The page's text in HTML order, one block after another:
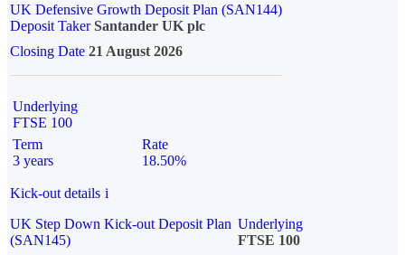
UK Defensive Growth Deposit Plan (SAN144)
Deposit TakerSantander UK plc
Closing Date 21 August 2026
Underlying
FTSE 100
Term
3 years
Rate
18.50%
Kick-out details i
UK Step Down Kick-out Deposit Plan
(SAN145)
Underlying
FTSE 100